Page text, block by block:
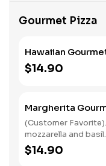
Gourmet Pizza
Hawaiian
$14.90
Margherita
(Customer
mozzarella and basil.
$14.90